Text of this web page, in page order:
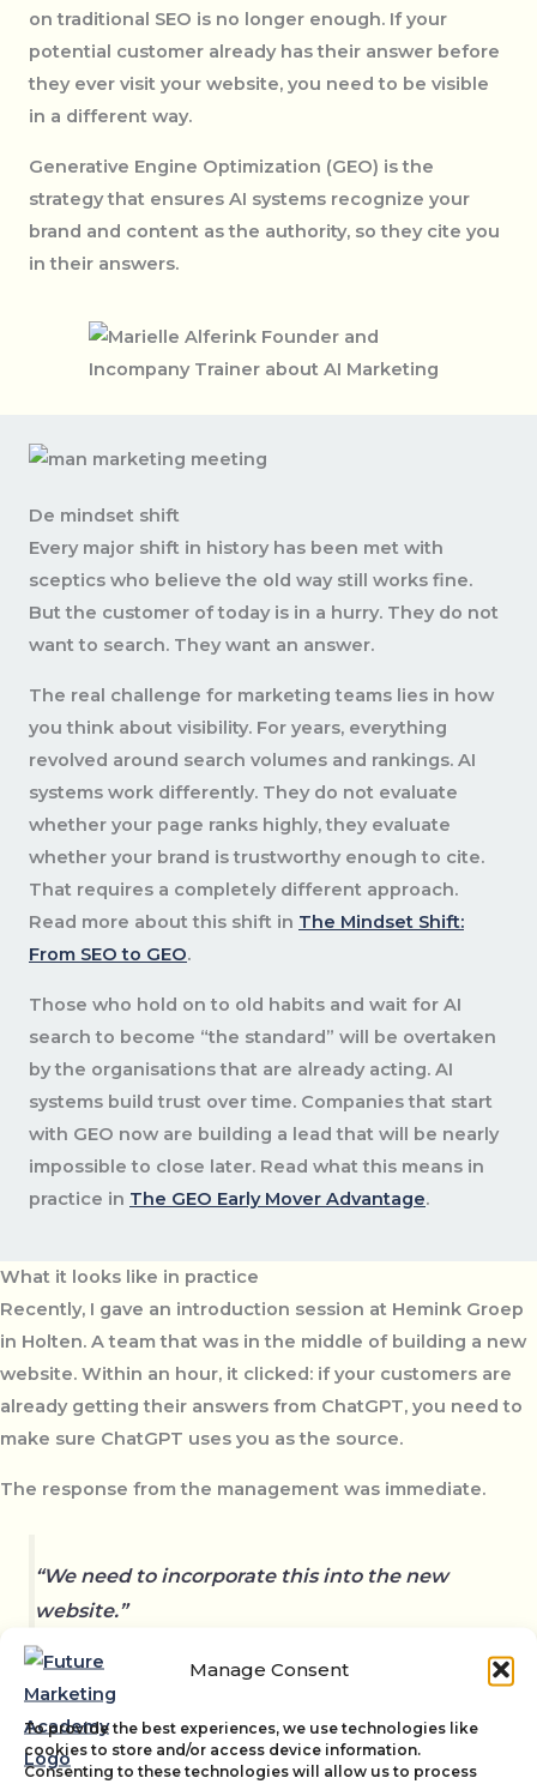
Manage Consent
To provide the best experiences, we use technologies like
cookies to store and/or access device information.
Consenting to these technologies will allow us to process
on traditional SEO is no longer enough. If your
potential customer already has their answer before
they ever visit your website, you need to be visible
in a different way.
Generative Engine Optimization (GEO) is the
strategy that ensures AI systems recognize your
brand and content as the authority, so they cite you
in their answers.
De mindset shift
Every major shift in history has been met with
sceptics who believe the old way still works fine.
But the customer of today is in a hurry. They do not
want to search. They want an answer.
The real challenge for marketing teams lies in how
you think about visibility. For years, everything
revolved around search volumes and rankings. AI
systems work differently. They do not evaluate
whether your page ranks highly, they evaluate
whether your brand is trustworthy enough to cite.
That requires a completely different approach.
Read more about this shift in The Mindset Shift:
From SEO to GEO.
Those who hold on to old habits and wait for AI
search to become “the standard” will be overtaken
by the organisations that are already acting. AI
systems build trust over time. Companies that start
with GEO now are building a lead that will be nearly
impossible to close later. Read what this means in
practice in The GEO Early Mover Advantage.
What it looks like in practice
Recently, I gave an introduction session at Hemink Groep
in Holten. A team that was in the middle of building a new
website. Within an hour, it clicked: if your customers are
already getting their answers from ChatGPT, you need to
make sure ChatGPT uses you as the source.
The response from the management was immediate.
“We need to incorporate this into the new
website.”
Not as an extra task, but as a fundamental part of how they
set up their marketing. Read the full case:How a GEO